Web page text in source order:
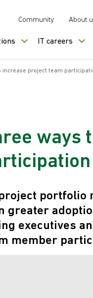
Community About
IT careers
increase project team
ways
portfolio
greater
executives
member